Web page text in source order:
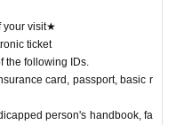
your visit★
ticket
the following IDs.
card, passport, basic r
person's handbook, fa